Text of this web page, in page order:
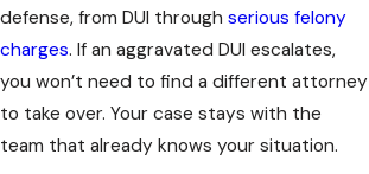
defense, from DUI through serious felony
charges. If an aggravated DUI escalates,
you won’t need to find a different attorney
to take over. Your case stays with the
team that already knows your situation.